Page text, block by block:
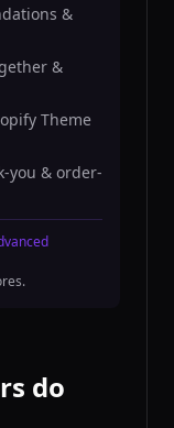
&
&
Theme
you & order-
do